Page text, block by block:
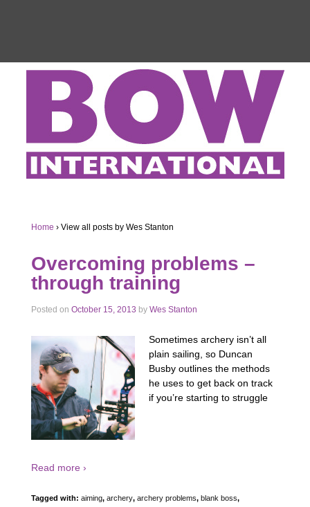
Home › View all posts by Wes Stanton
Overcoming problems –
through training
Posted on October 15, 2013 by Wes Stanton
Sometimes archery isn’t all
plain sailing, so Duncan
Busby outlines the methods
he uses to get back on track
if you’re starting to struggle
Read more ›
Tagged with: aiming, archery, archery problems, blank boss,